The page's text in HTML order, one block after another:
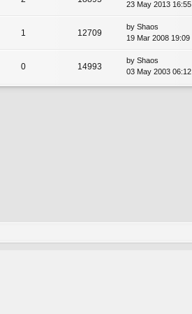
23 May 2013 16:55
1 12709
by Shaos
19 Mar 2008 19:09
0 14993
by Shaos
03 May 2003 06:12